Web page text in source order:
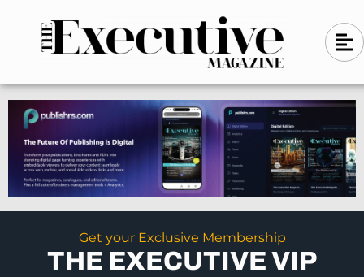
n
-
l
e
f
t
A
l
g
n
-
l
e
f
t
Get your Exclusive Membership
THE EXECUTIVE VIP